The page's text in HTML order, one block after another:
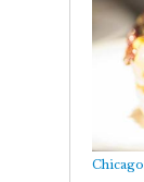
Chicago